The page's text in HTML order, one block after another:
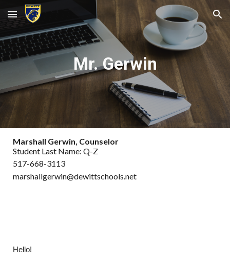
Skip to main content Skip to navigation
Mr. Gerwin
Marshall Gerwin, Counselor
Student Last Name: Q-Z
517-668-3113
marshallgerwin@dewittschools.net
Hello!